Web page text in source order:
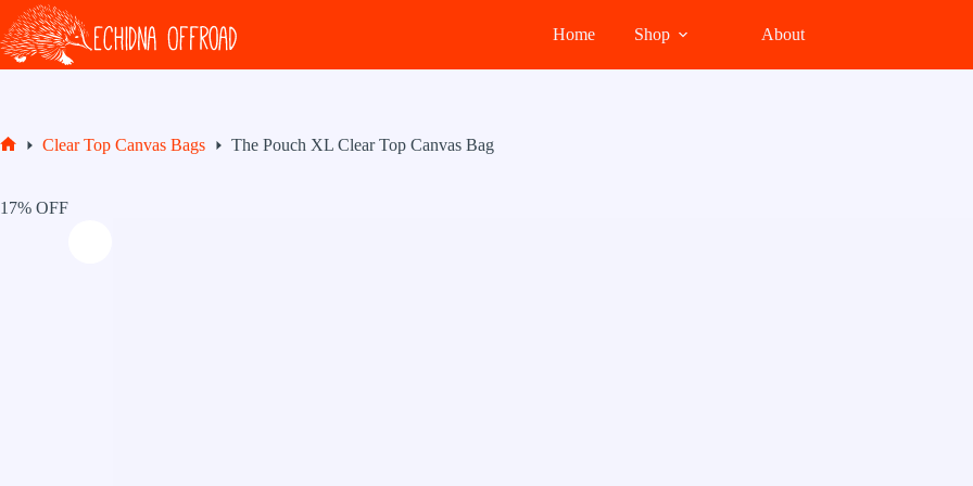
Skip
to
content
Home Shop About
Clear Top Canvas Bags The Pouch XL Clear Top Canvas Bag
17% OFF